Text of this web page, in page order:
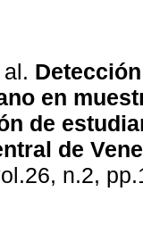
en
de
de
n.2,